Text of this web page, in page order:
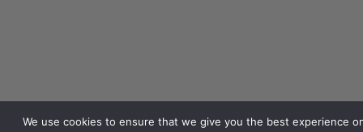
We use cookies to ensure that we give you the best experience